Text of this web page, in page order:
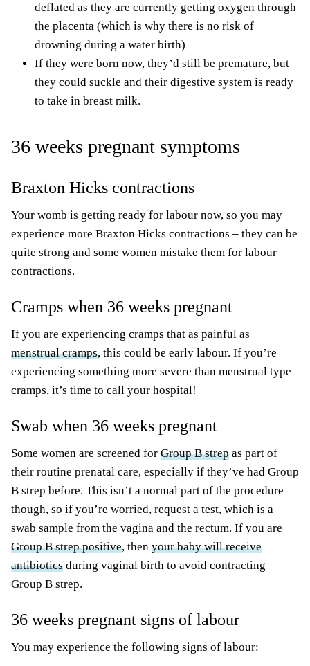
deflated as they are currently getting oxygen through
the placenta (which is why there is no risk of
drowning during a water birth)
If they were born now, they’d still be premature, but
they could suckle and their digestive system is ready
to take in breast milk.
36 weeks pregnant symptoms
Braxton Hicks contractions
Your womb is getting ready for labour now, so you may
experience more Braxton Hicks contractions – they can be
quite strong and some women mistake them for labour
contractions.
Cramps when 36 weeks pregnant
If you are experiencing cramps that as painful as
menstrual cramps, this could be early labour. If you’re
experiencing something more severe than menstrual type
cramps, it’s time to call your hospital!
Swab when 36 weeks pregnant
Some women are screened for Group B strep as part of
their routine prenatal care, especially if they’ve had Group
B strep before. This isn’t a normal part of the procedure
though, so if you’re worried, request a test, which is a
swab sample from the vagina and the rectum. If you are
Group B strep positive, then your baby will receive
antibiotics during vaginal birth to avoid contracting
Group B strep.
36 weeks pregnant signs of labour
You may experience the following signs of labour: